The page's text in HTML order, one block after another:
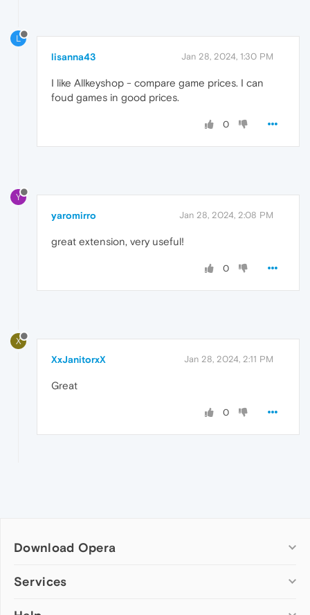
L
lisanna43 Jan 28, 2024, 1:30 PM
I like Allkeyshop - compare game prices. I can
foud games in good prices.
0
Y
yaromirro Jan 28, 2024, 2:08 PM
great extension, very useful!
0
X
XxJanitorxX Jan 28, 2024, 2:11 PM
Great
0
Download Opera
Computer browsers
Services